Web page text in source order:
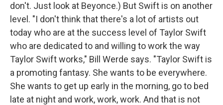
don't. Just look at Beyonce.) But Swift is on another
level. "I don't think that there's a lot of artists out
today who are at the success level of Taylor Swift
who are dedicated to and willing to work the way
Taylor Swift works," Bill Werde says. "Taylor Swift is
a promoting fantasy. She wants to be everywhere.
She wants to get up early in the morning, go to bed
late at night and work, work, work. And that is not